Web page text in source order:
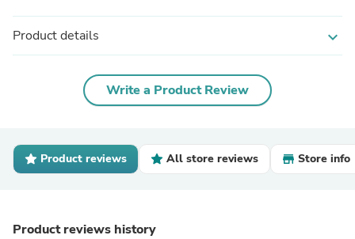
Product details expand_more
Write a Product Review
Product reviews All store reviews Store info
Product reviews history